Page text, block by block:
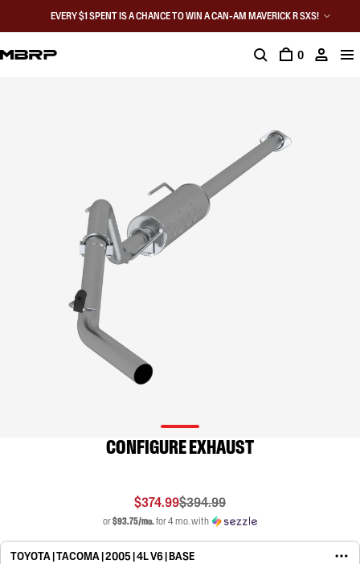
EVERY $1 SPENT IS A CHANCE TO WIN A CAN-AM MAVERICK R SXS!
0
CONFIGURE EXHAUST
$374.99$394.99
or$93.75/mo.for 4 mo. with
TOYOTA | TACOMA | 2005 | 4L V6 | BASE